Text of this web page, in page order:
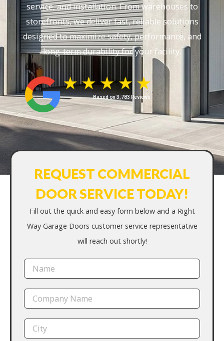
service, and installation. From warehouses to
storefronts, we deliver fast, reliable solutions
designed to maximize safety, performance, and
long-term durability for your facility.
Based on 3,783 Reviews
REQUEST COMMERCIAL
DOOR SERVICE TODAY!
Fill out the quick and easy form below and a Right
Way Garage Doors customer service representative
will reach out shortly!